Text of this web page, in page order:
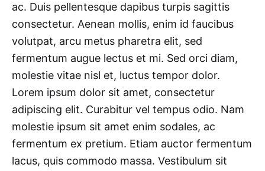
ac. Duis pellentesque dapibus turpis sagittis
consectetur. Aenean mollis, enim id faucibus
volutpat, arcu metus pharetra elit, sed
fermentum augue lectus et mi. Sed orci diam,
molestie vitae nisl et, luctus tempor dolor.
Lorem ipsum dolor sit amet, consectetur
adipiscing elit. Curabitur vel tempus odio. Nam
molestie ipsum sit amet enim sodales, ac
fermentum ex pretium. Etiam auctor fermentum
lacus, quis commodo massa. Vestibulum sit